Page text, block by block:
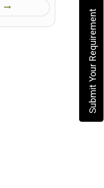
Submit Your Requirement